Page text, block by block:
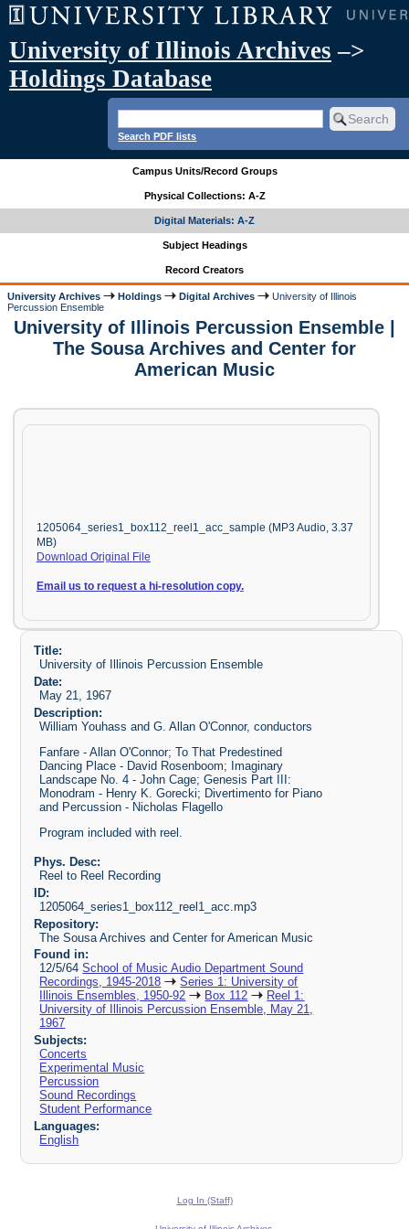
University of Illinois Archives –>
Holdings Database
Search PDF lists
Campus Units/Record Groups
Physical Collections: A-Z
Digital Materials: A-Z
Subject Headings
Record Creators
University Archives Holdings Digital Archives
University of Illinois
Percussion Ensemble
University of Illinois Percussion Ensemble |
The Sousa Archives and Center for
American Music
1205064_series1_box112_reel1_acc_sample (MP3 Audio, 3.37
MB)
Download Original File
Email us to request a hi-resolution copy.
Title:
University of Illinois Percussion Ensemble
Date:
May 21, 1967
Description:
William Youhass and G. Allan O'Connor, conductors
Fanfare - Allan O'Connor; To That Predestined
Dancing Place - David Rosenboom; Imaginary
Landscape No. 4 - John Cage; Genesis Part III:
Monodram - Henry K. Gorecki; Divertimento for Piano
and Percussion - Nicholas Flagello
Program included with reel.
Phys. Desc:
Reel to Reel Recording
ID:
1205064_series1_box112_reel1_acc.mp3
Repository:
The Sousa Archives and Center for American Music
Found in:
12/5/64School of Music Audio Department Sound
Recordings, 1945-2018
Series 1: University of
Illinois Ensembles, 1950-92
Box 112
Reel 1:
University of Illinois Percussion Ensemble, May 21,
1967
Subjects:
Concerts
Experimental Music
Percussion
Sound Recordings
Student Performance
Languages:
English
Log In (Staff)